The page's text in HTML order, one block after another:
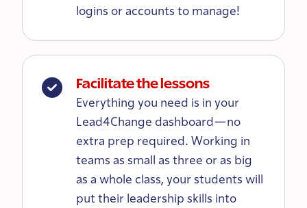
logins or accounts to manage!
Facilitate the lessons
Everything you need is in your
Lead4Change dashboard—no
extra prep required. Working in
teams as small as three or as big
as a whole class, your students will
put their leadership skills into